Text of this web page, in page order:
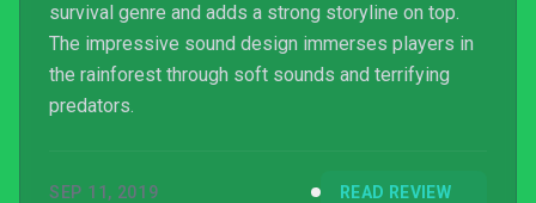
survival genre and adds a strong storyline on top.
The impressive sound design immerses players in
the rainforest through soft sounds and terrifying
predators.
SEP 11, 2019 READ REVIEW